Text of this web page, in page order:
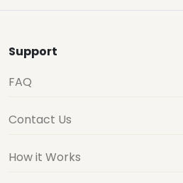
Support
FAQ
Contact Us
How it Works